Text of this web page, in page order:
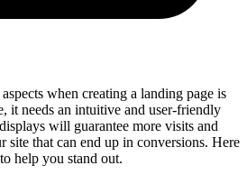
when creating a landing page is
it needs an intuitive and user-friendly
will guarantee more visits and
site that can end up in conversions. Here
help you stand out.